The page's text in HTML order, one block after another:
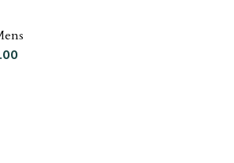
price was: $240.00.
Current price is: $230.00.